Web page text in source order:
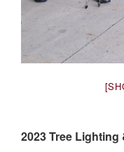
2023 Tree